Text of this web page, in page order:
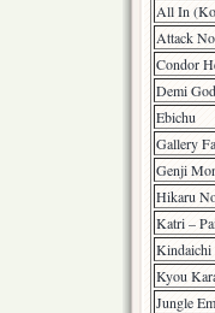
All In
Attack
Condor
Demi
Ebichu
Gallery
Genji
Hikaru
Katri –
Kindaichi
Kyou
Jungle